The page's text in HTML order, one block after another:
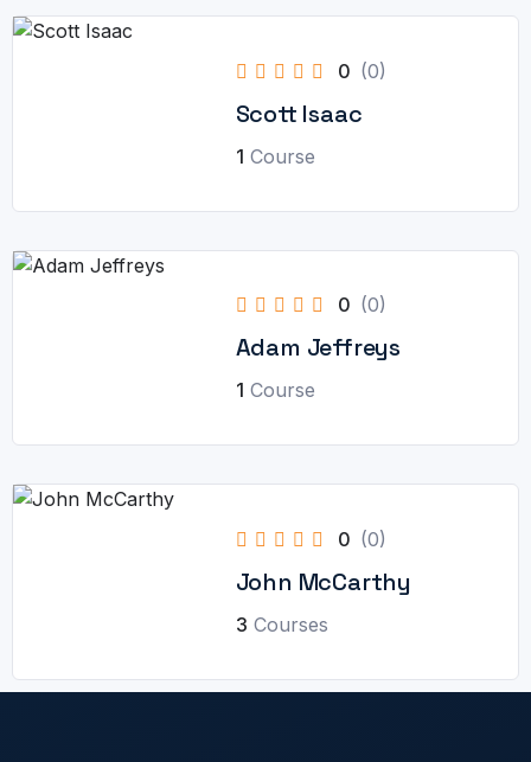
0 (0)
Scott Isaac
1 Course
0 (0)
Adam Jeffreys
1 Course
0 (0)
John McCarthy
3 Courses